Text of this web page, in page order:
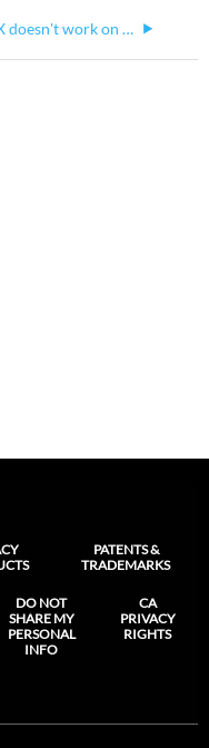
DMX doesn't work on Source 4WRD
PATENTS &
TRADEMARKS
DO NOT
SHARE MY
PERSONAL
INFO
CA
PRIVACY
RIGHTS